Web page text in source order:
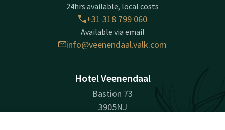
24hrs available, local costs
+31 318 799 060
Available via email
info@veenendaal.valk.com
Hotel Veenendaal
Bastion 73
3905NJ